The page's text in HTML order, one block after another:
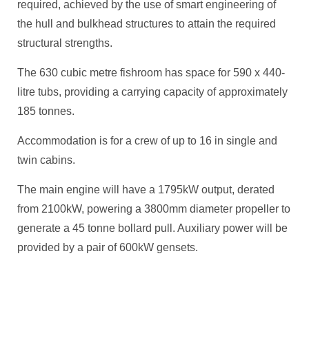
required, achieved by the use of smart engineering of
the hull and bulkhead structures to attain the required
structural strengths.
The 630 cubic metre fishroom has space for 590 x 440-
litre tubs, providing a carrying capacity of approximately
185 tonnes.
Accommodation is for a crew of up to 16 in single and
twin cabins.
The main engine will have a 1795kW output, derated
from 2100kW, powering a 3800mm diameter propeller to
generate a 45 tonne bollard pull. Auxiliary power will be
provided by a pair of 600kW gensets.